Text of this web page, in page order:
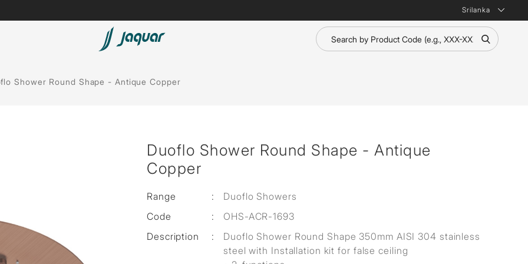
Srilanka
Lamp &
Shower Round Shape - Antique Copper
Duoflo Shower Round Shape - Antique
Copper
Range :
Duoflo Showers
Code
:
OHS-ACR-1693
Description
:
Duoflo Shower Round Shape 350mm AISI 304 stainless
steel with Installation kit for false ceiling